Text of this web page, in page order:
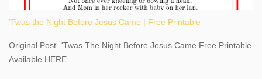
Latitude 43.081528 Longitude -79.064240. We're excited to
share details you need to know about this impressive travel
This content may have...
'Twas the Night Before Jesus Came | Free Printable
Original Post- 'Twas The Night Before Jesus Came Free Printable
Available HERE